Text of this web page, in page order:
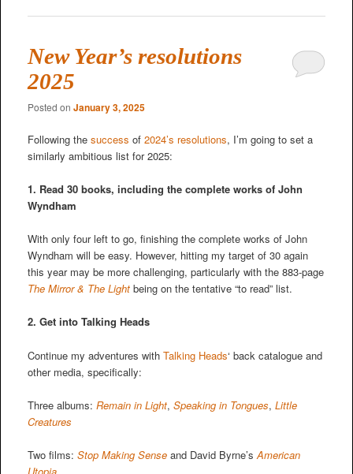
New Year’s resolutions
2025
Posted on January 3, 2025
Following the success of 2024’s resolutions, I’m going to set a
similarly ambitious list for 2025:
1. Read 30 books, including the complete works of John
Wyndham
With only four left to go, finishing the complete works of John
Wyndham will be easy. However, hitting my target of 30 again
this year may be more challenging, particularly with the 883-page
The Mirror & The Lightbeing on the tentative “to read” list.
2. Get into Talking Heads
Continue my adventures with Talking Heads‘ back catalogue and
other media, specifically:
Three albums: Remain in Light, Speaking in Tongues, Little
Creatures
Two films: Stop Making Senseand David Byrne’s American